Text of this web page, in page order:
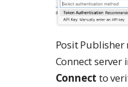
Posit
Connect server
Connect to